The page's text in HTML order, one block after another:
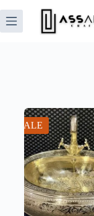
to
content
SALE